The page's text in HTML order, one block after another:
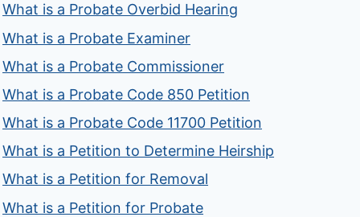
What is a Probate Overbid Hearing
What is a Probate Examiner
What is a Probate Commissioner
What is a Probate Code 850 Petition
What is a Probate Code 11700 Petition
What is a Petition to Determine Heirship
What is a Petition for Removal
What is a Petition for Probate